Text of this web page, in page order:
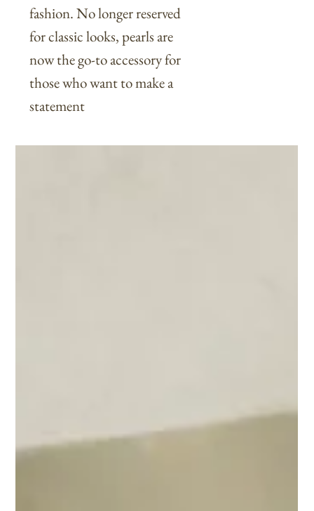
fashion. No longer reserved
for classic looks, pearls are
now the go-to accessory for
those who want to make a
statement